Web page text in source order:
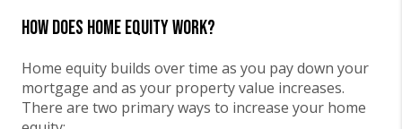
How Does Home Equity Work?
Home equity builds over time as you pay down your
mortgage and as your property value increases.
There are two primary ways to increase your home